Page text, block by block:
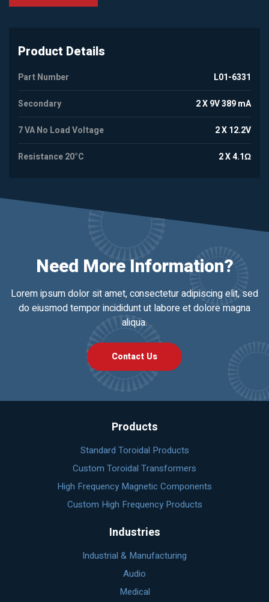
Product Details
Part Number L01-6331
Secondary 2 X 9V 389 mA
7 VA No Load Voltage 2 X 12.2V
Resistance 20°C 2 X 4.1Ω
Need More Information?
Lorem ipsum dolor sit amet, consectetur adipiscing elit, sed
do eiusmod tempor incididunt ut labore et dolore magna
aliqua.
Contact Us
Products
Standard Toroidal Products
Custom Toroidal Transformers
High Frequency Magnetic Components
Custom High Frequency Products
Industries
Industrial & Manufacturing
Audio
Medical